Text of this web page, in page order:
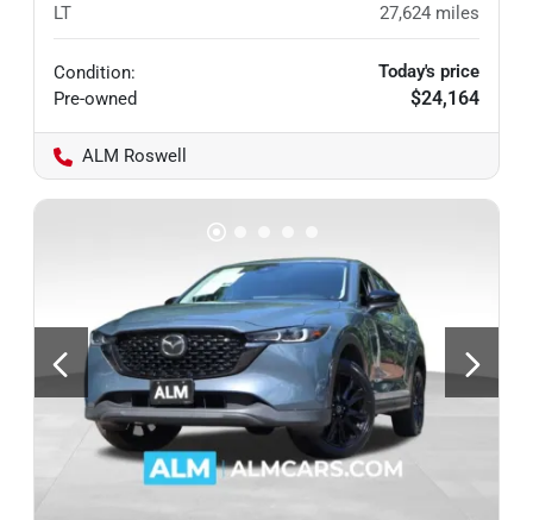
LT 27,624 miles
Condition:
Pre-owned
Today's price
$24,164
ALM Roswell